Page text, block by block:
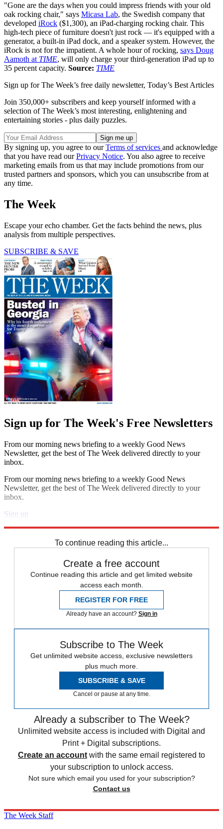
"Gone are the days when you could impress friends with your old
oak rocking chair," says Micasa Lab, the Swedish company that
developed iRock ($1,300), an iPad-charging rocking chair. This
high-tech piece of furniture doesn't just rock — it's equipped with a
generator, a built-in iPad dock, and a speaker system. However, the
iRock is not for the impatient. A whole hour of rocking, says Doug
Aamoth at TIME, will only charge your third-generation iPad up to
35 percent capacity. Source: TIME
Sign up for The Week’s free daily newsletter, Today’s Best Articles
Join 350,000+ subscribers and keep yourself informed with a
selection of The Week’s most interesting, enlightening and
entertaining stories - plus daily puzzles.
By signing up, you agree to ourTerms of services and acknowledge
that you have read ourPrivacy Notice. You also agree to receive
marketing emails from us that may include promotions from our
trusted partners and sponsors, which you can unsubscribe from at
any time.
The Week
Escape your echo chamber. Get the facts behind the news, plus
analysis from multiple perspectives.
SUBSCRIBE & SAVE
Sign up for The Week's Free Newsletters
From our morning news briefing to a weekly Good News
Newsletter, get the best of The Week delivered directly to your
inbox.
From our morning news briefing to a weekly Good News
Newsletter, get the best of The Week delivered directly to your
inbox.
Sign up
To continue reading this article...
Create a free account
Continue reading this article and get limited website
access each month.
REGISTER FOR FREE
Already have an account? Sign in
Subscribe to The Week
Get unlimited website access, exclusive newsletters
plus much more.
SUBSCRIBE & SAVE
Cancel or pause at any time.
Already a subscriber to The Week?
Unlimited website access is included with Digital and
Print + Digital subscriptions.
Create an account with the same email registered to
your subscription to unlock access.
Not sure which email you used for your subscription?
Contact us
The Week Staff